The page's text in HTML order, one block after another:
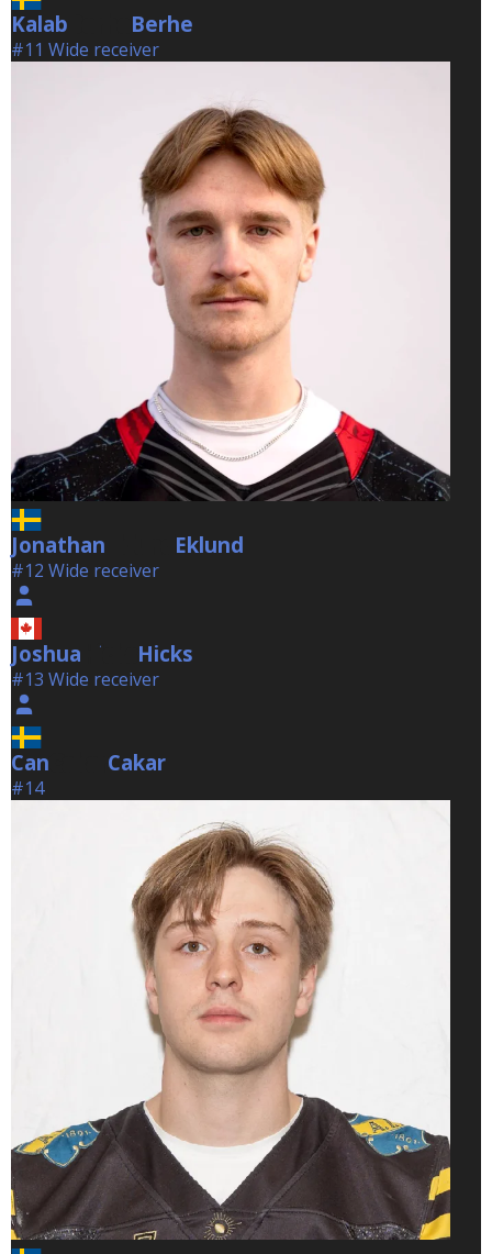
Kalab Berhe
#11 Wide receiver
Jonathan Eklund
#12 Wide receiver
Joshua Hicks Hicks
#13 Wide receiver
Can Cakar
#14